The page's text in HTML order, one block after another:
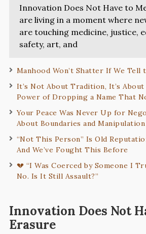
Innovation Does Not Have to
are living in a moment where
are touching medicine, justice,
safety, art, and
Manhood Won’t Shatter If We Tell
It’s Not About Tradition, It’s
Power of Dropping a Name That
Your Peace Was Never Up for
About Boundaries and Manipulation
“Not This Person” Is Old
And We’ve Fought This Before
💔 “I Was Coerced by Someone I
No. Is It Still Assault?”
Innovation Does Not
Erasure